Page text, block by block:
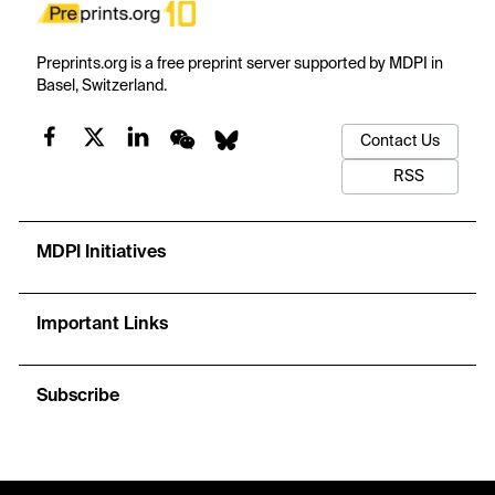
Preprints.org is a free preprint server supported by MDPI in
Basel, Switzerland.
Contact Us
RSS
MDPI Initiatives
Important Links
Subscribe